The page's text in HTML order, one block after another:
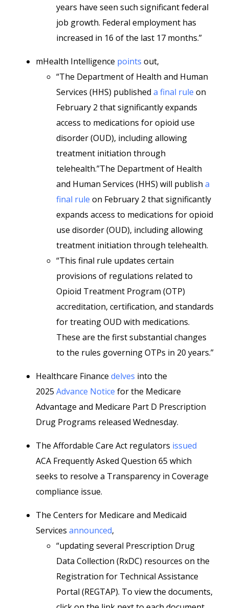
years have seen such significant federal
job growth. Federal employment has
increased in 16 of the last 17 months.”
mHealth Intelligence points out,
“The Department of Health and Human
Services (HHS) published a final rule on
February 2 that significantly expands
access to medications for opioid use
disorder (OUD), including allowing
treatment initiation through
telehealth.”The Department of Health
and Human Services (HHS) will publish a
final rule on February 2 that significantly
expands access to medications for opioid
use disorder (OUD), including allowing
treatment initiation through telehealth.
“This final rule updates certain
provisions of regulations related to
Opioid Treatment Program (OTP)
accreditation, certification, and standards
for treating OUD with medications.
These are the first substantial changes
to the rules governing OTPs in 20 years.”
Healthcare Finance delves into the
2025 Advance Notice for the Medicare
Advantage and Medicare Part D Prescription
Drug Programs released Wednesday.
The Affordable Care Act regulators issued
ACA Frequently Asked Question 65 which
seeks to resolve a Transparency in Coverage
compliance issue.
The Centers for Medicare and Medicaid
Services announced,
“updating several Prescription Drug
Data Collection (RxDC) resources on the
Registration for Technical Assistance
Portal (REGTAP). To view the documents,